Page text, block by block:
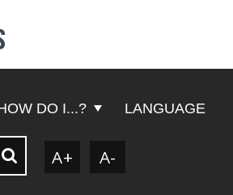
DO I...? LANGUAGE
A+ A-